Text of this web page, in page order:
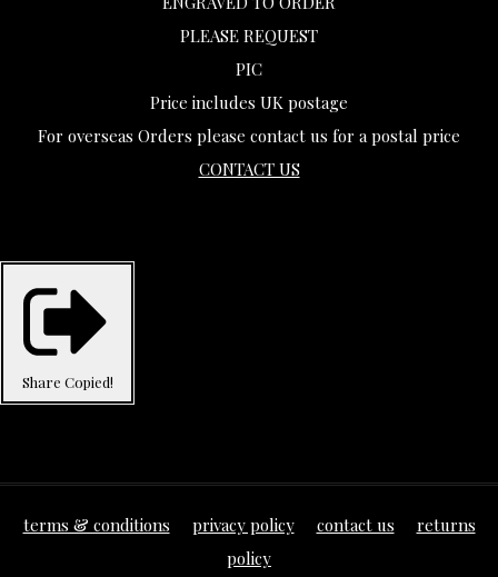
PLEASE REQUEST
PIC
Price includes UK postage
For overseas Orders please contact us for a postal price
CONTACT US
Share Copied!
terms & conditions privacy policy contact us
returns
policy